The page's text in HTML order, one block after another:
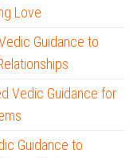
Love
Guidance to
Vedic Guidance for
Guidance to